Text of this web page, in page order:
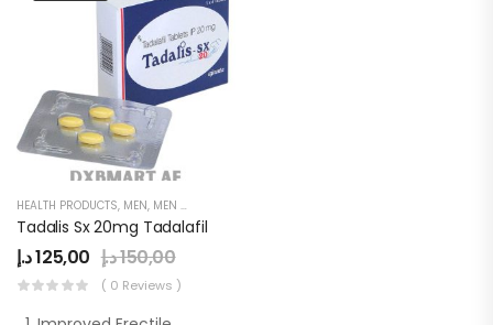
HEALTH PRODUCTS, MEN, MEN DELAY PRODUCTS
Tadalis Sx 20mg Tadalafil
125,00د.إ 150,00د.إ
( 0 Reviews )